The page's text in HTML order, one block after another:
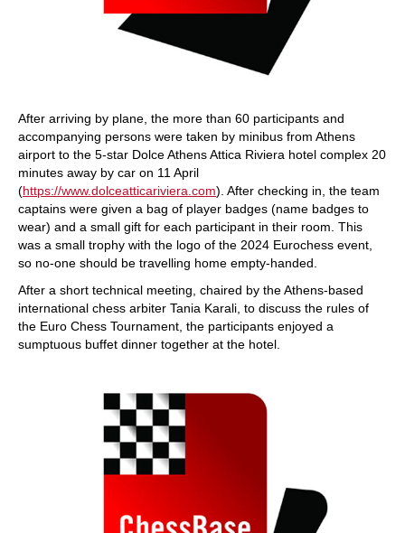
After arriving by plane, the more than 60 participants and
accompanying persons were taken by minibus from Athens
airport to the 5-star Dolce Athens Attica Riviera hotel complex 20
minutes away by car on 11 April
(https://www.dolceatticariviera.com). After checking in, the team
captains were given a bag of player badges (name badges to
wear) and a small gift for each participant in their room. This
was a small trophy with the logo of the 2024 Eurochess event,
so no-one should be travelling home empty-handed.
After a short technical meeting, chaired by the Athens-based
international chess arbiter Tania Karali, to discuss the rules of
the Euro Chess Tournament, the participants enjoyed a
sumptuous buffet dinner together at the hotel.